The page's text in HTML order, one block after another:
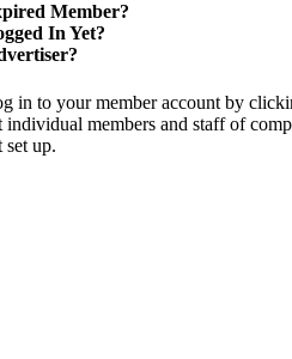
Member?
In Yet?
in to your member account by
members and staff of
set up.